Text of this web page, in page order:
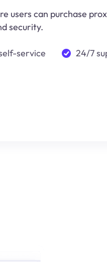
users can purchase
security.
service 24/7